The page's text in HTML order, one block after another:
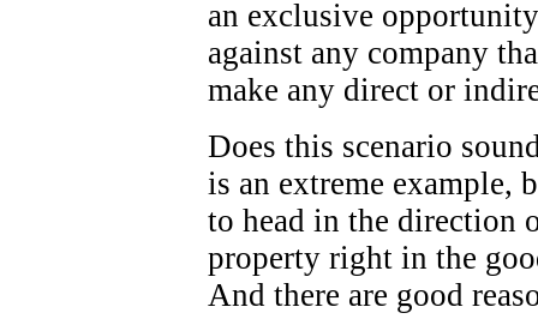
an exclusive
against any company
make any direct or
Does this scenario
is an extreme example,
to head in the direction
property right in the
And there are good